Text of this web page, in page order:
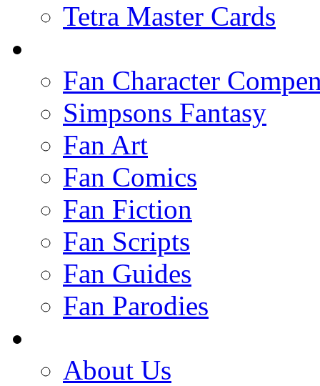
Tetra Master Cards
Fan Character
Simpsons Fantasy
Fan Art
Fan Comics
Fan Fiction
Fan Scripts
Fan Guides
Fan Parodies
About Us